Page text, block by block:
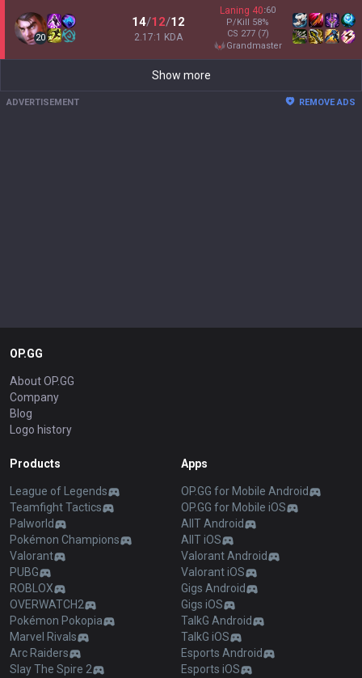
20
14/12/12
2.17:1 KDA
Laning 40:60
P/Kill 58%
CS 277 (7)
grandmaster
Show more
ADVERTISEMENT REMOVE ADS
OP.GG
About OP.GG
Company
Blog
Logo history
Products
League of Legends
Teamfight Tactics
Palworld
Pokémon Champions
Valorant
PUBG
ROBLOX
OVERWATCH2
Pokémon Pokopia
Marvel Rivals
Arc Raiders
Slay The Spire 2
Apps
OP.GG for Mobile Android
OP.GG for Mobile iOS
AllT Android
AllT iOS
Valorant Android
Valorant iOS
Gigs Android
Gigs iOS
TalkG Android
TalkG iOS
Esports Android
Esports iOS